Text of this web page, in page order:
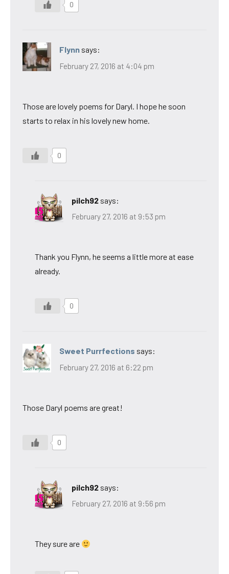
0
Flynn says:
February 27, 2016 at 4:04 pm
Those are lovely poems for Daryl. I hope he soon
starts to relax in his lovely new home.
0
pilch92 says:
February 27, 2016 at 9:53 pm
Thank you Flynn, he seems a little more at ease
already.
0
Sweet Purrfections says:
February 27, 2016 at 6:22 pm
Those Daryl poems are great!
0
pilch92 says:
February 27, 2016 at 9:56 pm
They sure are